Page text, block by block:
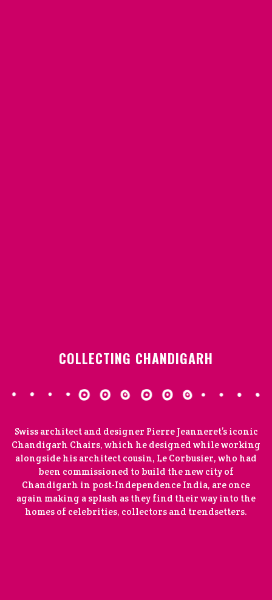
COLLECTING CHANDIGARH
Swiss architect and designer Pierre Jeanneret’s iconic
Chandigarh Chairs, which he designed while working
alongside his architect cousin, Le Corbusier, who had
been commissioned to build the new city of
Chandigarh in post-Independence India, are once
again making a splash as they find their way into the
homes of celebrities, collectors and trendsetters.